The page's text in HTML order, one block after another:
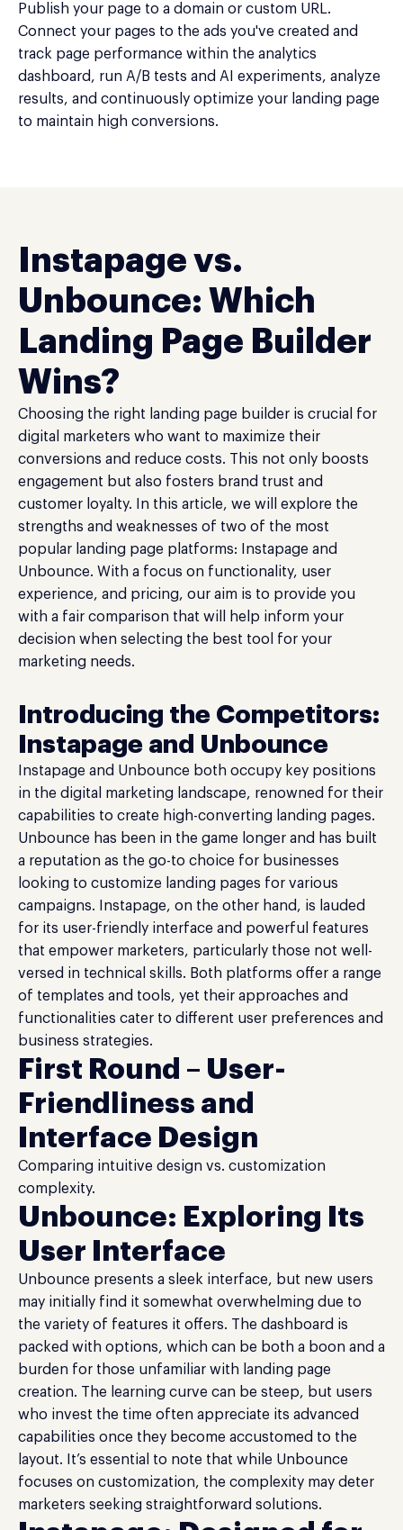
Publish your page to a domain or custom URL.
Connect your pages to the ads you've created and
track page performance within the analytics
dashboard, run A/B tests and AI experiments, analyze
results, and continuously optimize your landing page
to maintain high conversions.
Instapage vs.
Unbounce: Which
Landing Page Builder
Wins?
Choosing the right landing page builder is crucial for
digital marketers who want to maximize their
conversions and reduce costs. This not only boosts
engagement but also fosters brand trust and
customer loyalty. In this article, we will explore the
strengths and weaknesses of two of the most
popular landing page platforms: Instapage and
Unbounce. With a focus on functionality, user
experience, and pricing, our aim is to provide you
with a fair comparison that will help inform your
decision when selecting the best tool for your
marketing needs.
Introducing the Competitors:
Instapage and Unbounce
Instapage and Unbounce both occupy key positions
in the digital marketing landscape, renowned for their
capabilities to create high-converting landing pages.
Unbounce has been in the game longer and has built
a reputation as the go-to choice for businesses
looking to customize landing pages for various
campaigns. Instapage, on the other hand, is lauded
for its user-friendly interface and powerful features
that empower marketers, particularly those not well-
versed in technical skills. Both platforms offer a range
of templates and tools, yet their approaches and
functionalities cater to different user preferences and
business strategies.
First Round – User-
Friendliness and
Interface Design
Comparing intuitive design vs. customization
complexity.
Unbounce: Exploring Its
User Interface
Unbounce presents a sleek interface, but new users
may initially find it somewhat overwhelming due to
the variety of features it offers. The dashboard is
packed with options, which can be both a boon and a
burden for those unfamiliar with landing page
creation. The learning curve can be steep, but users
who invest the time often appreciate its advanced
capabilities once they become accustomed to the
layout. It’s essential to note that while Unbounce
focuses on customization, the complexity may deter
marketers seeking straightforward solutions.